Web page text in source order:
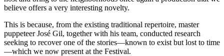
believe offers a very interesting novelty.
This is because, from the existing traditional repertoire, master
puppeteer José Gil, together with his team, conducted research
seeking to recover one of the stories—known to exist but lost to time
—which we now present at the Festival.